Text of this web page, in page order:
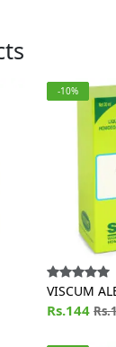
-10%
VISCUM
Rs.144